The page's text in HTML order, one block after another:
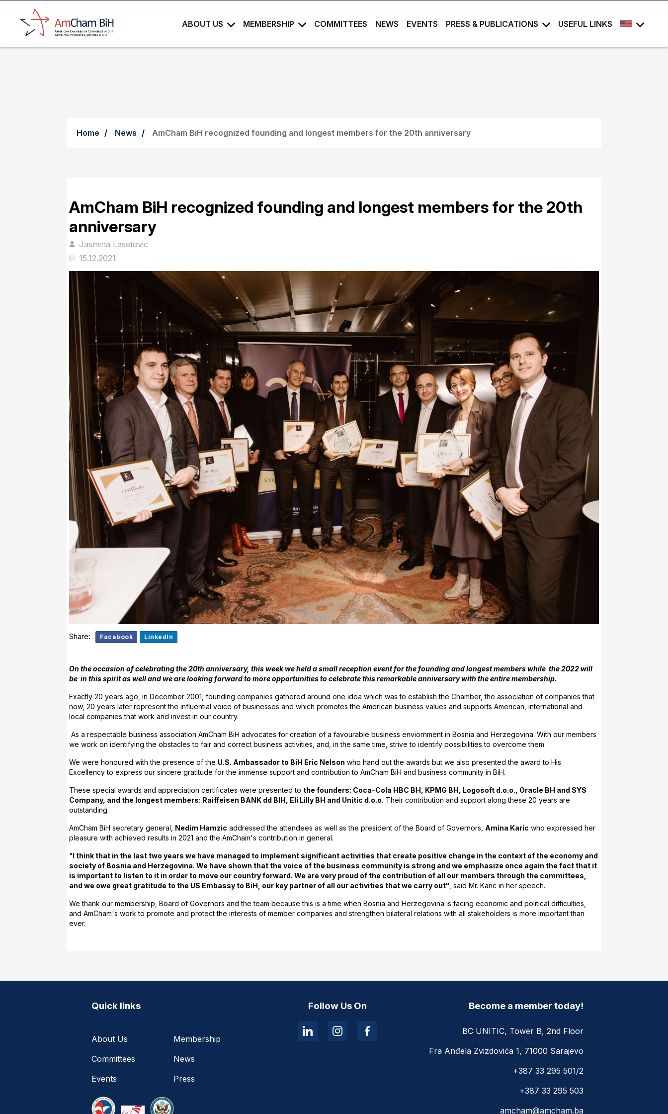
ABOUT US MEMBERSHIP COMMITTEES NEWS EVENTS PRESS & PUBLICATIONS USEFUL LINKS
Home News AmCham BiH recognized founding and longest members for the 20th anniversary
AmCham BiH recognized founding and longest members for the 20th
anniversary
Jasmina Lasetovic
15.12.2021
Share: Facebook LinkedIn
On the occasion of celebrating the 20th anniversary, this week we held a small reception event for the founding and longest members while the 2022 will
be in this spirit as well and we are looking forward to more opportunities to celebrate this remarkable anniversary with the entire membership.
Exactly 20 years ago, in December 2001, founding companies gathered around one idea which was to establish the Chamber, the association of companies that
now, 20 years later represent the influential voice of businesses and which promotes the American business values and supports American, international and
local companies that work and invest in our country.
As a respectable business association AmCham BiH advocates for creation of a favourable business enviornment in Bosnia and Herzegovina. With our members
we work on identifying the obstacles to fair and correct business activities, and, in the same time, strive to identify possibilities to overcome them.
We were honoured with the presence of the U.S. Ambassador to BiH Eric Nelson who hand out the awards but we also presented the award to His
Excellency to express our sincere gratitude for the immense support and contribution to AmCham BiH and business community in BiH.
These special awards and appreciation certificates were presented to the founders: Coca-Cola HBC BH, KPMG BH, Logosoft d.o.o., Oracle BH and SYS
Company, and the longest members: Raiffeisen BANK dd BIH, Eli Lilly BH and Unitic d.o.o. Their contribution and support along these 20 years are
outstanding.
AmCham BiH secretary general, Nedim Hamzic addressed the attendees as well as the president of the Board of Governors, Amina Karic who expressed her
pleasure with achieved results in 2021 and the AmCham's contribution in general.
"I think that in the last two years we have managed to implement significant activities that create positive change in the context of the economy and
society of Bosnia and Herzegovina. We have shown that the voice of the business community is strong and we emphasize once again the fact that it
is important to listen to it in order to move our country forward. We are very proud of the contribution of all our members through the committees,
and we owe great gratitude to the US Embassy to BiH, our key partner of all our activities that we carry out" , said Mr. Karic in her speech.
We thank our membership, Board of Governors and the team because this is a time when Bosnia and Herzegovina is facing economic and political difficulties,
and AmCham's work to promote and protect the interests of member companies and strengthen bilateral relations with all stakeholders is more important than
ever.
Quick links
About Us
Membership
Committees
News
Events
Press
Follow Us On Become a member today!
BC UNITIC, Tower B, 2nd Floor
Fra Anđela Zvizdovića 1, 71000 Sarajevo
+387 33 295 501/2
+387 33 295 503
amcham@amcham.ba